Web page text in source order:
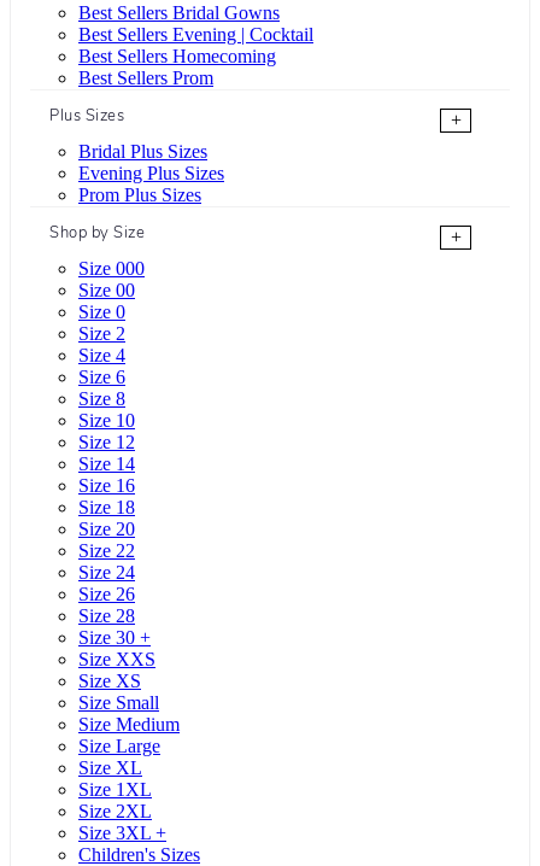
Best Sellers Bridal Gowns
Best Sellers Evening | Cocktail
Best Sellers Homecoming
Best Sellers Prom
Plus Sizes
+
Bridal Plus Sizes
Evening Plus Sizes
Prom Plus Sizes
Shop by Size
+
Size 000
Size 00
Size 0
Size 2
Size 4
Size 6
Size 8
Size 10
Size 12
Size 14
Size 16
Size 18
Size 20
Size 22
Size 24
Size 26
Size 28
Size 30 +
Size XXS
Size XS
Size Small
Size Medium
Size Large
Size XL
Size 1XL
Size 2XL
Size 3XL +
Children's Sizes